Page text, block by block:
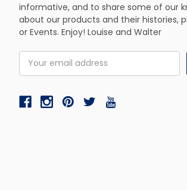
informative, and to share some of our
about our products and their histories,
or Events. Enjoy! Louise and Walter
Email
Address